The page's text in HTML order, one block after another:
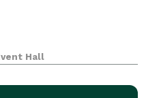
Hall